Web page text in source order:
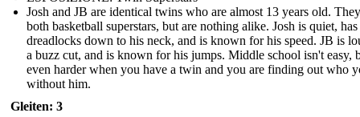
Josh and JB are identical twins who are almost 13 years old.
both basketball superstars, but are nothing alike. Josh is quiet, has
dreadlocks down to his neck, and is known for his speed. JB is
a buzz cut, and is known for his jumps. Middle school isn't easy,
even harder when you have a twin and you are finding out who
without him.
Gleiten: 3